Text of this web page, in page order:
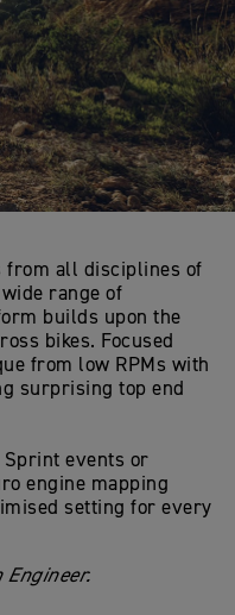
from all disciplines of
range of
builds upon the
bikes. Focused
from low RPMs with
surprising top end
events or
engine mapping
setting for every
Engineer.